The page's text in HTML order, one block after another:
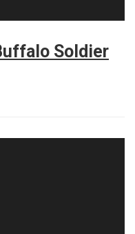
Soldier